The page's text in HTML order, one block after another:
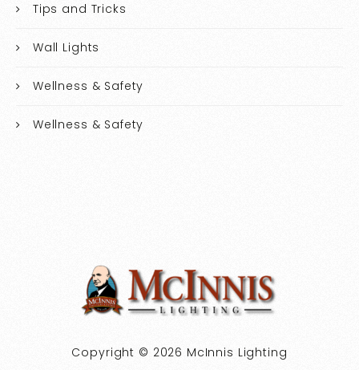
Tips and Tricks
Wall Lights
Wellness & Safety
Wellness & Safety
Copyright © 2026 McInnis Lighting